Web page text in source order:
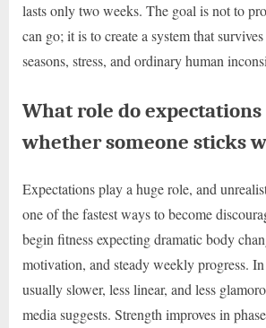
lasts only two weeks. The goal is not to
can go; it is to create a system that
seasons, stress, and ordinary human
What role do
whether someone sticks
Expectations play a huge role, and
one of the fastest ways to become
begin fitness expecting dramatic body
motivation, and steady weekly progress.
usually slower, less linear, and less
media suggests. Strength improves in